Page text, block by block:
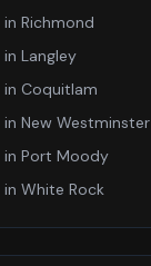
in Richmond
in Langley
in Coquitlam
in New Westminster
in Port Moody
in White Rock